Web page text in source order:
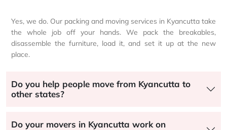
Yes, we do. Our packing and moving services in Kyancutta take
the whole job off your hands. We pack the breakables,
disassemble the furniture, load it, and set it up at the new
place.
Do you help people move from Kyancutta to
other states?
Do your movers in Kyancutta work on